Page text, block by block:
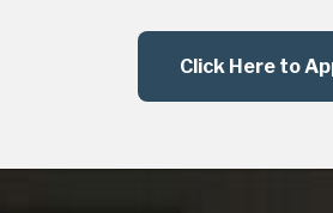
Click Here to